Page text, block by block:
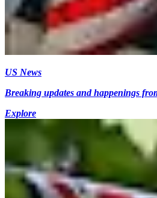
US News
Breaking updates and happenings
Explore